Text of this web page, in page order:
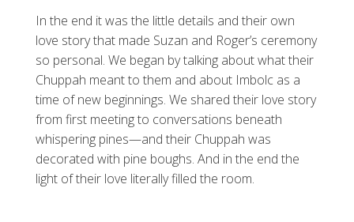
In the end it was the little details and their own
love story that made Suzan and Roger’s ceremony
so personal. We began by talking about what their
Chuppah meant to them and about Imbolc as a
time of new beginnings. We shared their love story
from first meeting to conversations beneath
whispering pines—and their Chuppah was
decorated with pine boughs. And in the end the
light of their love literally filled the room.